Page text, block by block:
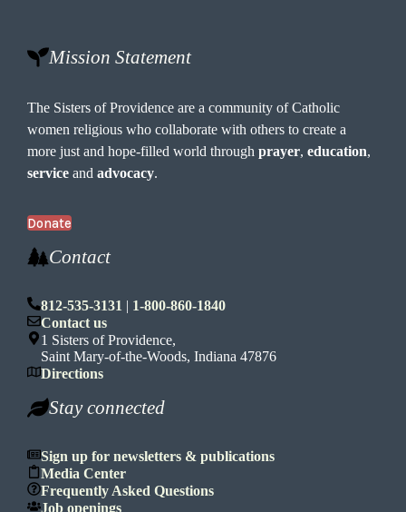
Mission Statement
The Sisters of Providence are a community of Catholic
women religious who collaborate with others to create a
more just and hope-filled world throughprayer,education,
service andadvocacy.
Donate
Contact
812-535-3131 | 1-800-860-1840
Contact us
1 Sisters of Providence,
Saint Mary-of-the-Woods, Indiana 47876
Directions
Stay connected
Sign up for newsletters & publications
Media Center
Frequently Asked Questions
Job openings